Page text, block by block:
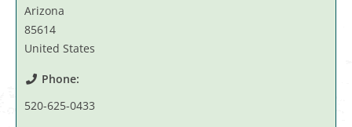
Arizona
85614
United States
Phone:
520-625-0433